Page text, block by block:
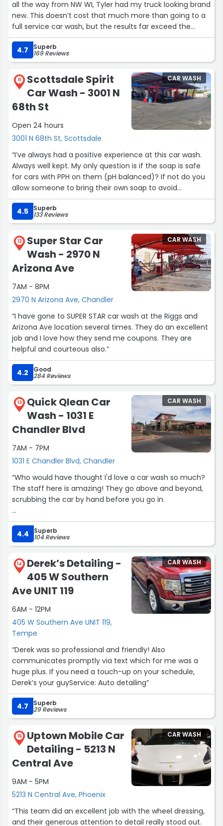
all the way from NW WI, Tyler had my truck looking brand
new. This doesn’t cost that much more than going to a
full service car wash, but the results far exceed the
traditional car wash. It is worth every penny.”
4.7
Superb
169 Reviews
11
Scottsdale Spirit
Car Wash - 3001 N
68th St
Open 24 hours
3001 N 68th St, Scottsdale
CAR WASH
“I’ve always had a positive experience at this car wash.
Always well kept. My only question is if the soap is safe
for cars with PPH on them (pH balanced)? If not do you
allow someone to bring their own soap to avoid
damaging their vehicle?”
4.5
Superb
133 Reviews
12
Super Star Car
Wash - 2970 N
Arizona Ave
7AM - 8PM
2970 N Arizona Ave, Chandler
CAR WASH
“I have gone to SUPER STAR car wash at the Riggs and
Arizona Ave location several times. They do an excellent
job and I love how they send me coupons. They are
helpful and courteous also.”
4.2 Good
284 Reviews
13
Quick Qlean Car
Wash - 1031 E
Chandler Blvd
7AM - 7PM
1031 E Chandler Blvd, Chandler
CAR WASH
“Who would have thought I'd love a car wash so much?
The staff here is amazing! They go above and beyond,
scrubbing the car by hand before you go in.
The seasonal decorations are such a festive touch—I
absolutely love that they decorate for Halloween and
Christmas! This year, I tried their spooky car wash for the
first time, and it was perfect for families and they had a
little storyline going; I highly recommend it and we will be
going next year!
Clean, bright with working vacuums and air sprayers. Go
check it it out.”
4.4 Superb
104 Reviews
14
Derek’s Detailing -
405 W Southern
Ave UNIT 119
6AM - 12PM
405 W Southern Ave UNIT 119,
Tempe
CAR WASH
“Derek was so professional and friendly! Also
communicates promptly via text which for me was a
huge plus. If you need a touch-up on your schedule,
Derek’s your guyService: Auto detailing”
4.7 Superb
29 Reviews
15
Uptown Mobile Car
Detailing - 5213 N
Central Ave
9AM - 5PM
5213 N Central Ave, Phoenix
CAR WASH
“This team did an excellent job with the wheel dressing,
and their generous attention to detail really stood out.